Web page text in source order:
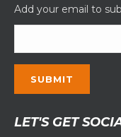
Add your email to
Contact
LET'S GET